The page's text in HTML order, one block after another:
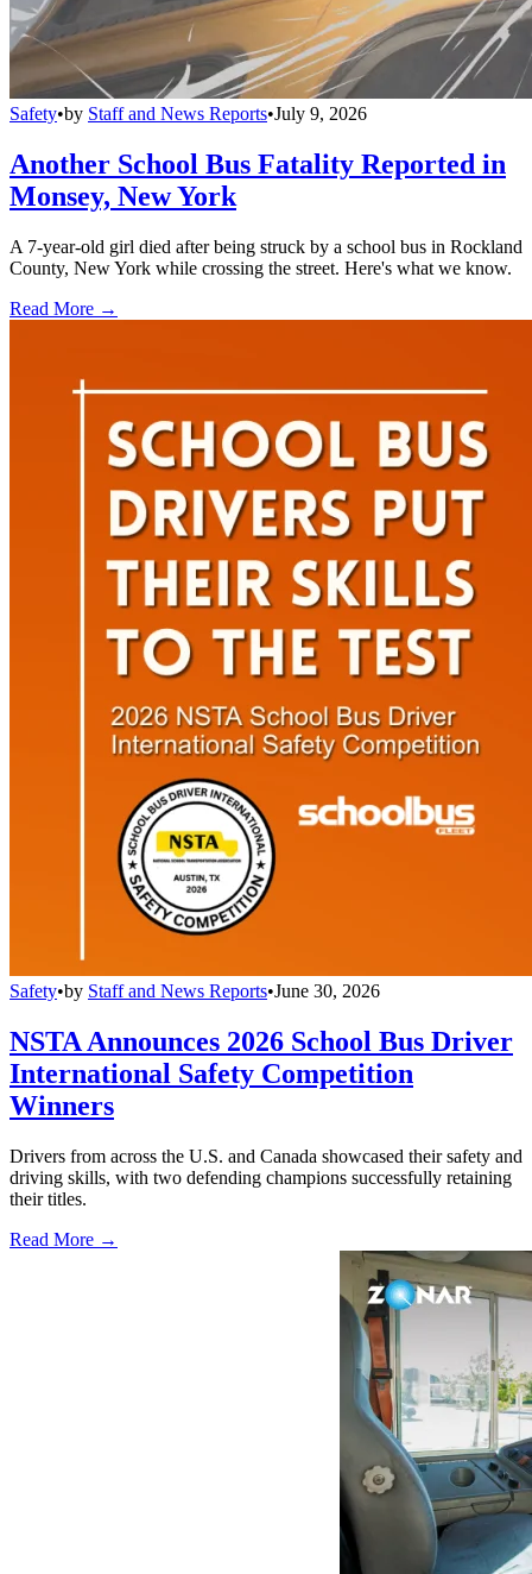
Safety•by Staff and News Reports•July 9, 2026
Another School Bus Fatality Reported in
Monsey, New York
A 7-year-old girl died after being struck by a school bus in Rockland
County, New York while crossing the street. Here's what we know.
Read More →
Safety•by Staff and News Reports•June 30, 2026
NSTA Announces 2026 School Bus Driver
International Safety Competition
Winners
Drivers from across the U.S. and Canada showcased their safety and
driving skills, with two defending champions successfully retaining
their titles.
Read More →